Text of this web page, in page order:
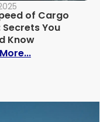
What to Expect
of Cargo
Secrets You
Know
: The Speed